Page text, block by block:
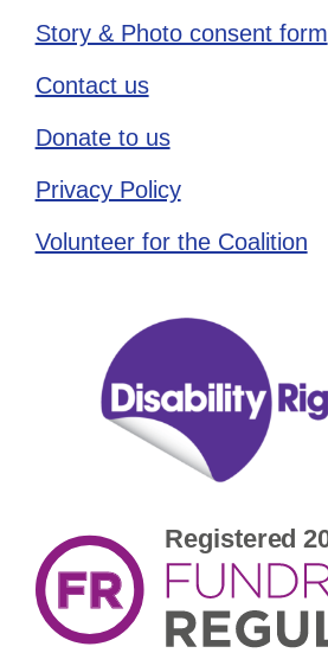
Story & Photo consent form
Contact us
Donate to us
Privacy Policy
Volunteer for the Coalition